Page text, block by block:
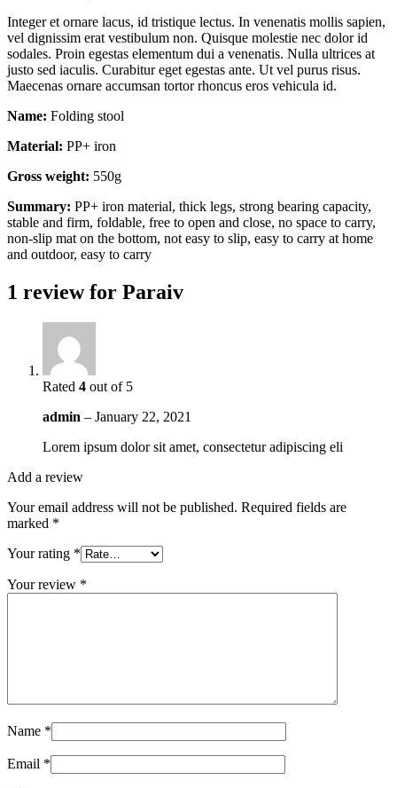
Integer et ornare lacus, id tristique lectus. In venenatis mollis sapien,
vel dignissim erat vestibulum non. Quisque molestie nec dolor id
sodales. Proin egestas elementum dui a venenatis. Nulla ultrices at
justo sed iaculis. Curabitur eget egestas ante. Ut vel purus risus.
Maecenas ornare accumsan tortor rhoncus eros vehicula id.
Name: Folding stool
Material: PP+ iron
Gross weight: 550g
Summary: PP+ iron material, thick legs, strong bearing capacity,
stable and firm, foldable, free to open and close, no space to carry,
non-slip mat on the bottom, not easy to slip, easy to carry at home
and outdoor, easy to carry
1 review for Paraiv
Rated 4 out of 5
admin – January 22, 2021
Lorem ipsum dolor sit amet, consectetur adipiscing eli
Add a review
Your email address will not be published. Required fields are
marked *
Your rating *
Your review *
Name *
Email *